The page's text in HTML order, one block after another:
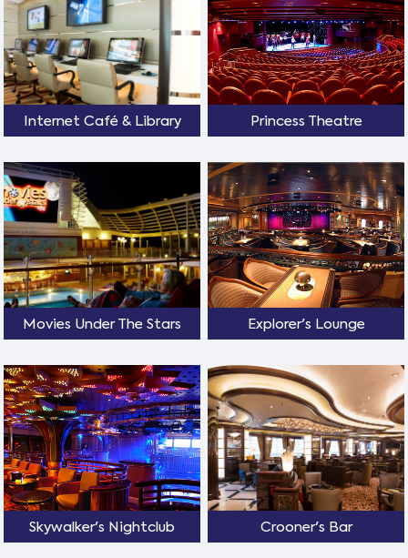
Internet Café & Library Princess Theatre
Movies Under The Stars Explorer's Lounge
Skywalker's Nightclub Crooner's Bar